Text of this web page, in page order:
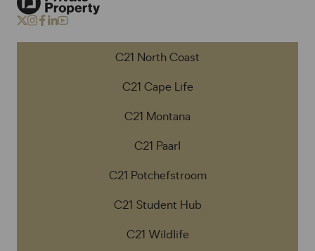
C21 North Coast
C21 Cape Life
C21 Montana
C21 Paarl
C21 Potchefstroom
C21 Student Hub
C21 Wildlife